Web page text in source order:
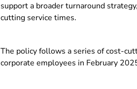
support a broader turnaround
cutting service times.
The policy follows a series of cost-
corporate employees in February